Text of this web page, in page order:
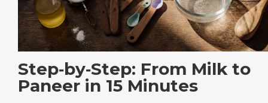
Step‑by‑Step: From Milk to
Paneer in 15 Minutes